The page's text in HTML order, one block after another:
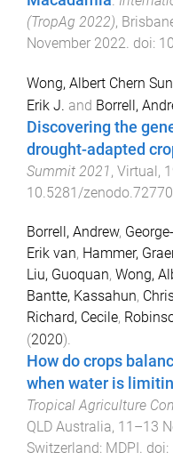
(TropAg 2022),
November 2022. doi:
Wong, Albert Chern Sun
Erik J. and Borrell,
Discovering the
drought-adapted
Summit 2021, Virtual,
10.5281/
Borrell, Andrew,
Erik van, Hammer,
Liu, Guoquan, Wong,
Bantte, Kassahun,
Richard, Cecile,
(2020).
How do crops
when water is
Tropical Agriculture
QLD Australia, 11–13
Switzerland: MDPI . doi: